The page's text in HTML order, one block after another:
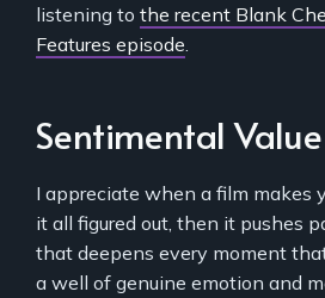
listening to the recent Blank
Features episode
Sentimental
I appreciate when a film makes
it all figured out, then it pushes
that deepens every moment
a well of genuine emotion and